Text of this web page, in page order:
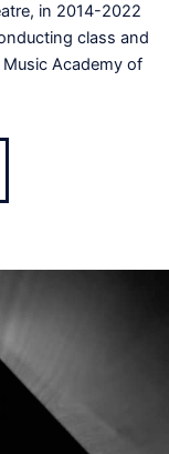
in 2014-2022
class and
Academy of